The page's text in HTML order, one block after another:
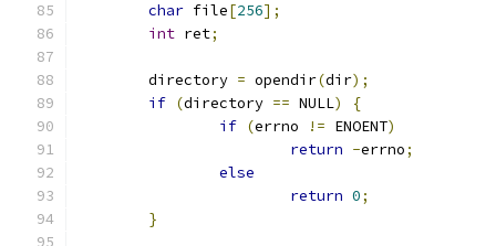
char file[256];
int ret;
	directory
= opendir(dir);
if (directory == NULL)
{
if (errno != ENOENT)
return -errno;
else
return 0;
}